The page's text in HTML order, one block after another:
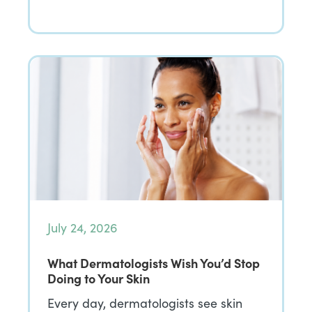
July 24, 2026
What Dermatologists Wish You’d Stop
Doing to Your Skin
Every day, dermatologists see skin